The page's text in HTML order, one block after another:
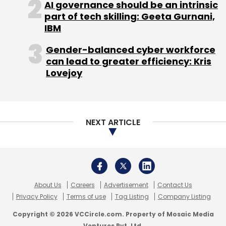
Daily Newsletter
Weekly Newsletter
Monthly Newsletter
Subscribe
AI governance should be an intrinsic
part of tech skilling: Geeta Gurnani,
IBM
Gender-balanced cyber workforce
can lead to greater efficiency: Kris
Lovejoy
NEXT ARTICLE
About Us Careers Advertisement
Contact Us
Privacy Policy
Terms of use Tag Listing Company Listing
Copyright © 2026 VCCircle.com. Property of Mosaic Media